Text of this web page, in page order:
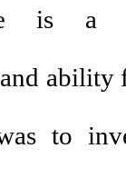
is a
ability
to